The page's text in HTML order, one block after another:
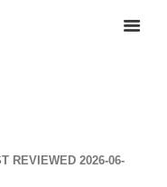
REVIEWED 2026-06-